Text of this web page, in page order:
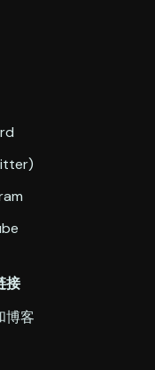
接
博客